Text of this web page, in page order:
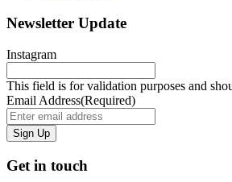
Newsletter Update
Instagram
This field is for validation purposes and
Email Address(Required)
Get in touch